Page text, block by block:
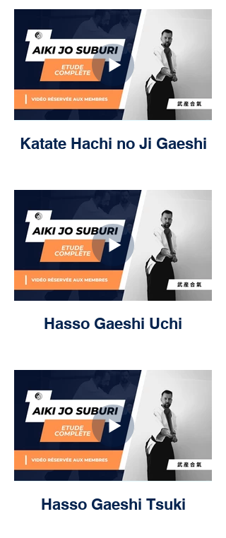
Katate Hachi no Ji Gaeshi
Hasso Gaeshi Uchi
Hasso Gaeshi Tsuki